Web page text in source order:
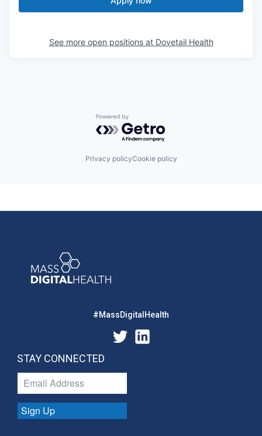
See more open positions at Dovetail Health
Powered by Getro.com
Privacy policyCookie policy
#MassDigitalHealth
STAY CONNECTED
Sign Up